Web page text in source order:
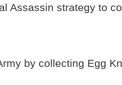
Assassin strategy to
by collecting Egg